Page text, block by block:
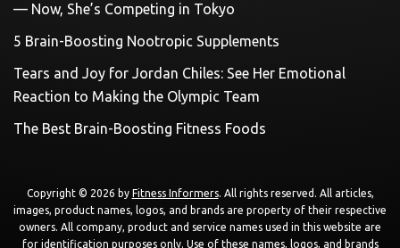
— Now, She’s Competing in Tokyo
5 Brain-Boosting Nootropic Supplements
Tears and Joy for Jordan Chiles: See Her Emotional
Reaction to Making the Olympic Team
The Best Brain-Boosting Fitness Foods
Copyright © 2026 by Fitness Informers. All rights reserved. All articles,
images, product names, logos, and brands are property of their respective
owners. All company, product and service names used in this website are
for identification purposes only. Use of these names, logos, and brands